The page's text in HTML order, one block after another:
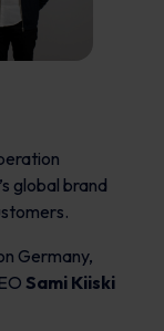
global brand
Germany,
Sami Kiiski